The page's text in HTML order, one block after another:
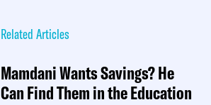
Related Articles
Mamdani Wants Savings? He
Can Find Them in the Education